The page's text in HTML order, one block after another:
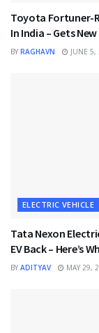
Toyota Fortuner-
In India – Gets
BY RAGHAVN JUNE 5,
ELECTRIC VEHICLE
Tata Nexon
EV Back – Here’s
BY ADITYAV MAY 29,